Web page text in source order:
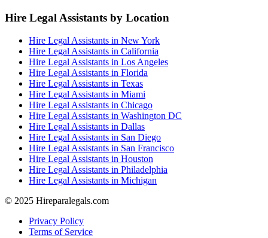
Hire Legal Assistants by Location
Hire Legal Assistants in New York
Hire Legal Assistants in California
Hire Legal Assistants in Los Angeles
Hire Legal Assistants in Florida
Hire Legal Assistants in Texas
Hire Legal Assistants in Miami
Hire Legal Assistants in Chicago
Hire Legal Assistants in Washington DC
Hire Legal Assistants in Dallas
Hire Legal Assistants in San Diego
Hire Legal Assistants in San Francisco
Hire Legal Assistants in Houston
Hire Legal Assistants in Philadelphia
Hire Legal Assistants in Michigan
© 2025 Hireparalegals.com
Privacy Policy
Terms of Service